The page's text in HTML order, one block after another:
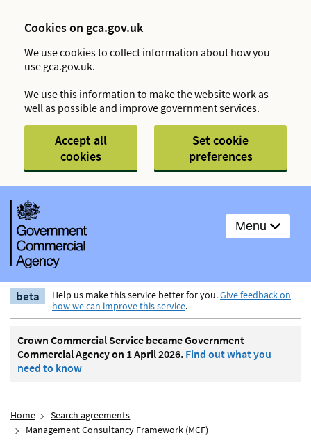
Cookies on gca.gov.uk
We use cookies to collect information about how you
use gca.gov.uk.
We use this information to make the website work as
well as possible and improve government services.
Accept all
cookies
Set cookie
preferences
Menu
beta Help us make this service better for you.Give feedback on
how we can improve this service.
Crown Commercial Service became Government
Commercial Agency on 1 April 2026. Find out what you
need to know
Home
Search agreements
Management Consultancy Framework (MCF)